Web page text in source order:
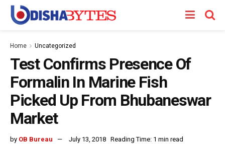
Home Uncategorized
Test Confirms Presence Of
Formalin In Marine Fish
Picked Up From Bhubaneswar
Market
by OB Bureau July 13, 2018 Reading Time: 1 min read